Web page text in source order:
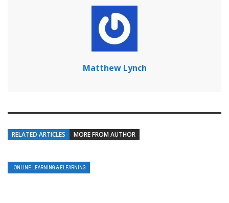
Matthew Lynch
RELATED ARTICLES MORE FROM AUTHOR
ONLINE LEARNING & ELEARNING